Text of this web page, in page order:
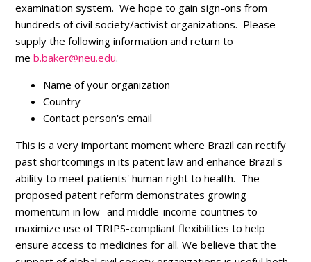
examination system. We hope to gain sign-ons from
hundreds of civil society/activist organizations. Please
supply the following information and return to
meb.baker@neu.edu.
Name of your organization
Country
Contact person's email
This is a very important moment where Brazil can rectify
past shortcomings in its patent law and enhance Brazil's
ability to meet patients' human right to health. The
proposed patent reform demonstrates growing
momentum in low- and middle-income countries to
maximize use of TRIPS-compliant flexibilities to help
ensure access to medicines for all. We believe that the